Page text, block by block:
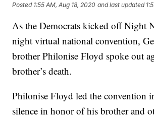
Posted 1:55 AM, Aug 18, 2020 and last updated
As the Democrats kicked off Night
night virtual national convention,
brother Philonise Floyd spoke out
brother’s death.
Philonise Floyd led the convention
silence in honor of his brother and